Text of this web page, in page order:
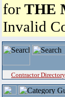
for THE
Invalid
Contractor Directory